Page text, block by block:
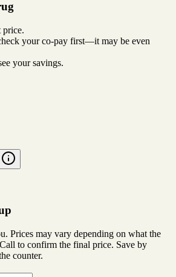
price.
your co-pay first—it may be even
your savings.
Prices may vary depending on what the
to confirm the final price. Save by
counter.